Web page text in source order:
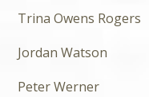
Trina Owens Rogers
Jordan Watson
Peter Werner